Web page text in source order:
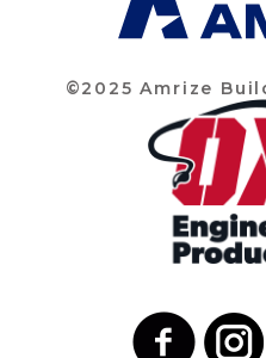
©2025 Amrize